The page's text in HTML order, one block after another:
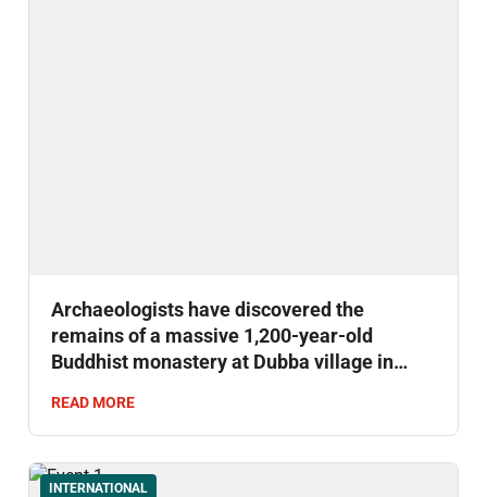
Archaeologists have discovered the
remains of a massive 1,200-year-old
Buddhist monastery at Dubba village in
READ MORE
INTERNATIONAL